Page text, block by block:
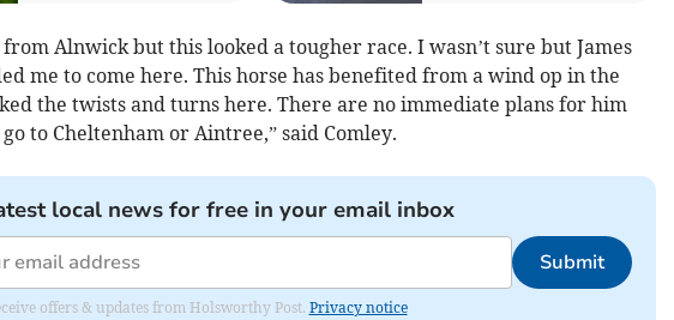
Alnwick but this looked a tougher race. I wasn’t sure but James
me to come here. This horse has benefited from a wind op in the
the twists and turns here. There are no immediate plans for him
to Cheltenham or Aintree,” said Comley.
local news for free in your email inbox
Submit
offers & updates from Holsworthy Post. Privacy notice